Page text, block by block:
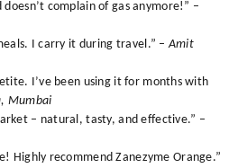
complain of gas anymore!” –
I carry it during travel.” –Amit
I’ve been using it for months with
Mumbai
– natural, tasty, and effective.” –
Highly recommend Zanezyme Orange.”